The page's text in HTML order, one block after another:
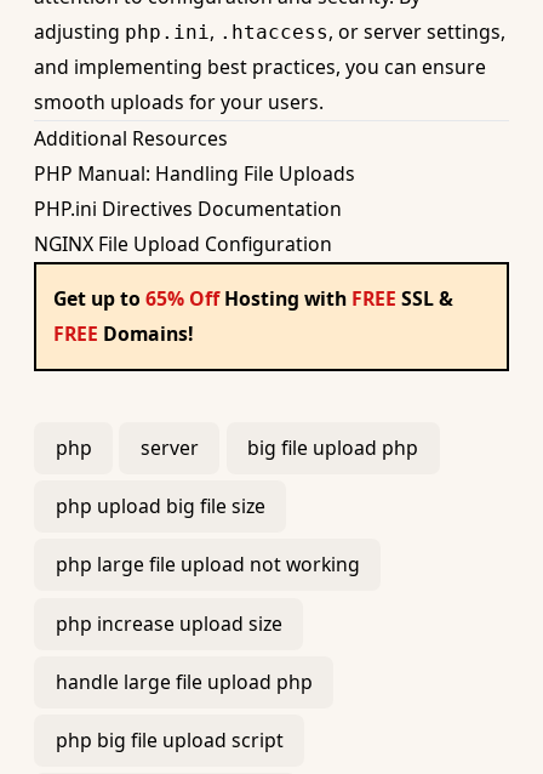
adjusting php.ini , .htaccess, or server settings,
and implementing best practices, you can ensure
smooth uploads for your users.
Additional Resources
PHP Manual: Handling File Uploads
PHP.ini Directives Documentation
NGINX File Upload Configuration
Get up to 65% OffHosting with FREE SSL &
FREE Domains!
php server big file upload php
php upload big file size
php large file upload not working
php increase upload size
handle large file upload php
php big file upload script